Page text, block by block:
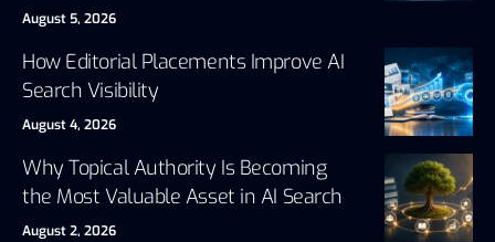
August 5, 2026
How Editorial Placements Improve AI
Search Visibility
August 4, 2026
Why Topical Authority Is Becoming
the Most Valuable Asset in AI Search
August 2, 2026